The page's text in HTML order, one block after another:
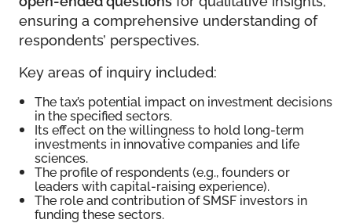
ensuring a comprehensive understanding of
respondents’ perspectives.
Key areas of inquiry included:
The tax’s potential impact on investment decisions
in the specified sectors.
Its effect on the willingness to hold long-term
investments in innovative companies and life
sciences.
The profile of respondents (e.g., founders or
leaders with capital-raising experience).
The role and contribution of SMSF investors in
funding these sectors.